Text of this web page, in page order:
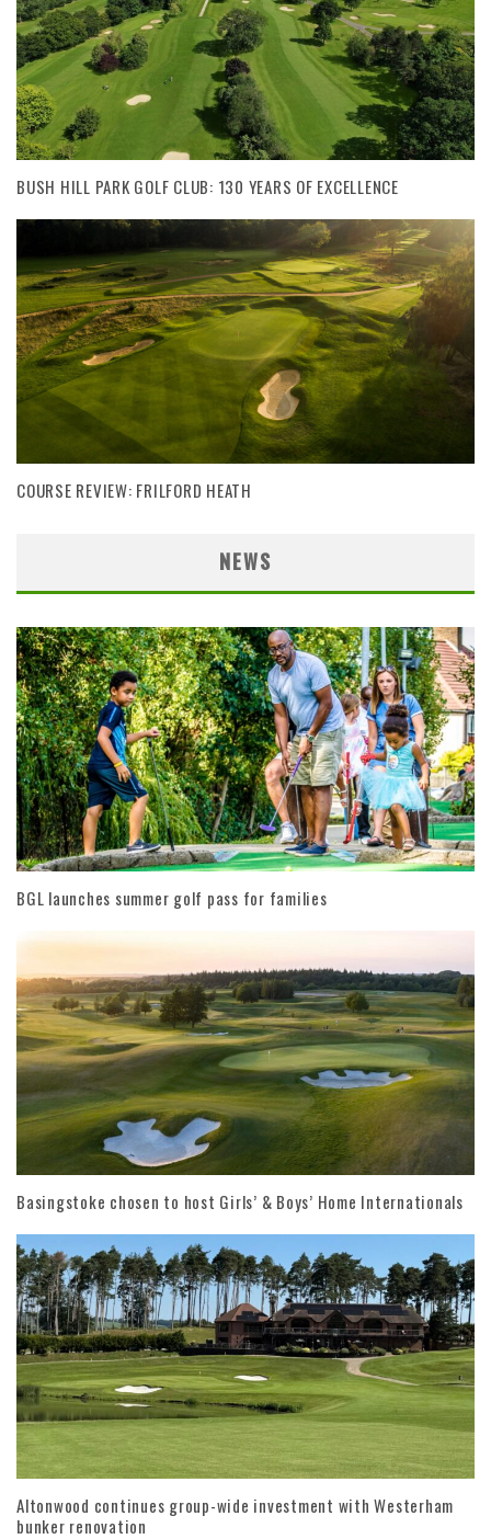
BUSH HILL PARK GOLF CLUB: 130 YEARS OF EXCELLENCE
COURSE REVIEW: FRILFORD HEATH
NEWS
BGL launches summer golf pass for families
Basingstoke chosen to host Girls’ & Boys’ Home Internationals
Altonwood continues group-wide investment with Westerham
bunker renovation